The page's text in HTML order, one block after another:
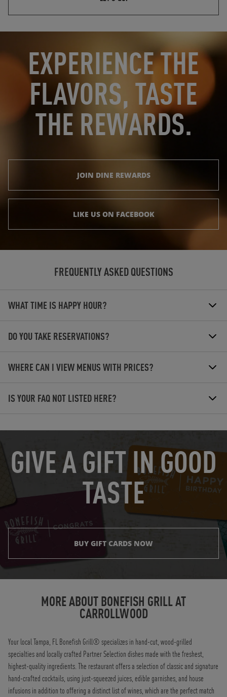
EXPERIENCE THE
FLAVORS, TASTE
THE REWARDS.
JOIN DINE REWARDS
LIKE US ON FACEBOOK
FREQUENTLY ASKED QUESTIONS
WHAT TIME IS HAPPY HOUR?
DO YOU TAKE RESERVATIONS?
WHERE CAN I VIEW MENUS WITH PRICES?
IS YOUR FAQ NOT LISTED HERE?
GIVE A GIFT IN GOOD
TASTE
BUY GIFT CARDS NOW
MORE ABOUT BONEFISH GRILL AT
CARROLLWOOD
Your local Tampa, FL Bonefish Grill® specializes in hand-cut, wood-grilled
specialties and locally crafted Partner Selection dishes made with the freshest,
highest-quality ingredients. The restaurant offers a selection of classic and signature
hand-crafted cocktails, using just-squeezed juices, edible garnishes, and house
infusions in addition to offering a distinct list of wines, which are the perfect match